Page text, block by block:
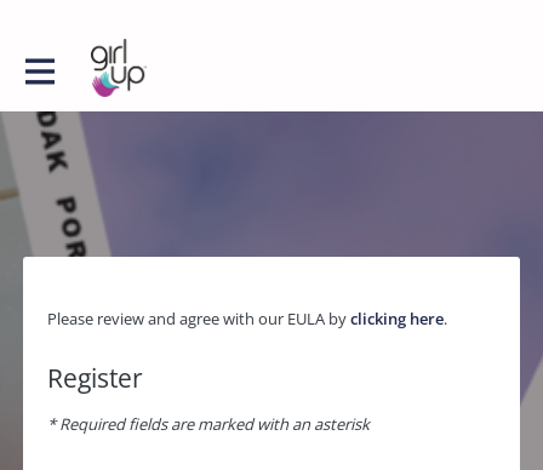
Please review and agree with our EULA byclicking here.
Register
* Required fields are marked with an asterisk